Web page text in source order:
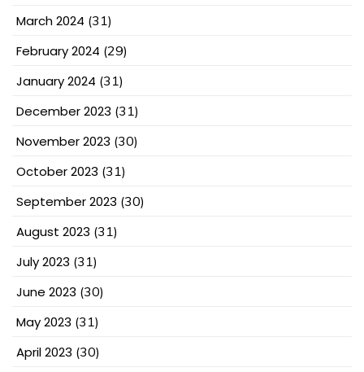
March 2024 (31)
February 2024 (29)
January 2024 (31)
December 2023 (31)
November 2023 (30)
October 2023 (31)
September 2023 (30)
August 2023 (31)
July 2023 (31)
June 2023 (30)
May 2023 (31)
April 2023 (30)